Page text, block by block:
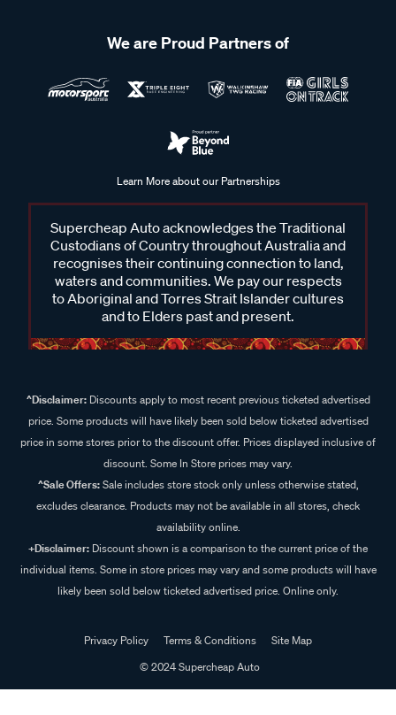
We are Proud Partners of
Learn More about our Partnerships
Supercheap Auto acknowledges the Traditional
Custodians of Country throughout Australia and
recognises their continuing connection to land,
waters and communities. We pay our respects
to Aboriginal and Torres Strait Islander cultures
and to Elders past and present.
^Disclaimer:Discounts apply to most recent previous ticketed advertised
price. Some products will have likely been sold below ticketed advertised
price in some stores prior to the discount offer. Prices displayed inclusive of
discount. Some In Store prices may vary.
^Sale Offers:Sale includes store stock only unless otherwise stated,
excludes clearance. Products may not be available in all stores, check
availability online.
+Disclaimer: Discount shown is a comparison to the current price of the
individual items. Some in store prices may vary and some products will have
likely been sold below ticketed advertised price. Online only.
Privacy Policy Terms & Conditions
Site Map
© 2024 Supercheap Auto